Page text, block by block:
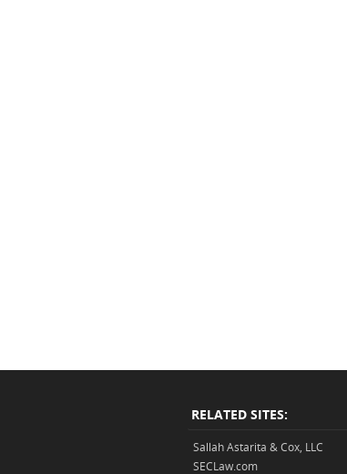
RELATED SITES:
Sallah Astarita & Cox, LLC
SECLaw.com